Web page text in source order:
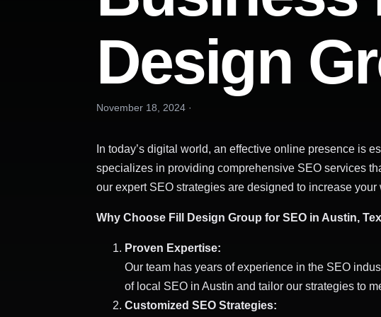
Design
November 18, 2024 ·
In today’s digital world, an effective online presence is
specializes in providing comprehensive SEO services
our expert SEO strategies are designed to increase
Why Choose Fill Design Group for SEO in Austin,
Proven Expertise:
Our team has years of experience in the SEO
of local SEO in Austin and tailor our strategies to
Customized SEO Strategies: